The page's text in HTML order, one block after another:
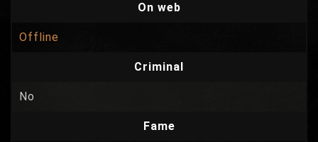
On web
Offline
Criminal
No
Fame